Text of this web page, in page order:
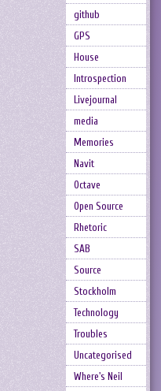
github
GPS
House
Introspection
Livejournal
media
Memories
Navit
Octave
Open Source
Rhetoric
SAB
Source
Stockholm
Technology
Troubles
Uncategorised
Where's Neil